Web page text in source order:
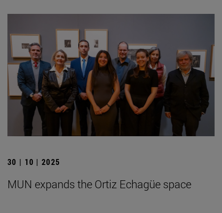
30 | 10 | 2025
MUN expands the Ortiz Echagüe space